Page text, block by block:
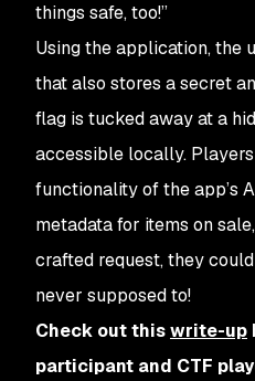
things safe, too!”​
Using the application, the
that also stores a secret
flag is tucked away at a
accessible locally.
functionality of the app’s
metadata for items on
crafted request, they
never supposed to!
Check out thiswrite-up
participant and CTF